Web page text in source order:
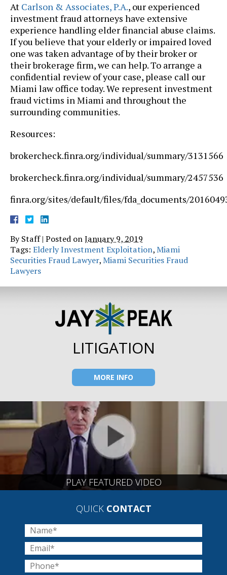
At Carlson & Associates, P.A., our experienced
investment fraud attorneys have extensive
experience handling elder financial abuse claims.
If you believe that your elderly or impaired loved
one was taken advantage of by their broker or
their brokerage firm, we can help. To arrange a
confidential review of your case, please call our
Miami law office today. We represent investment
fraud victims in Miami and throughout the
surrounding communities.
Resources:
brokercheck.finra.org/individual/summary/3131566
brokercheck.finra.org/individual/summary/2457536
finra.org/sites/default/files/fda_documents/
ByStaff | Posted onJanuary 9, 2019
Tags: Elderly Investment Exploitation,Miami
Securities Fraud Lawyer,Miami Securities Fraud
Lawyers
LITIGATION
MORE INFO
PLAY FEATURED VIDEO
QUICKCONTACT